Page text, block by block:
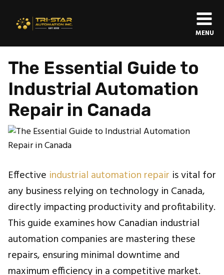
MENU
The Essential Guide to
Industrial Automation
Repair in Canada
Effective industrial automation repair is vital for
any business relying on technology in Canada,
directly impacting productivity and profitability.
This guide examines how Canadian industrial
automation companies are mastering these
repairs, ensuring minimal downtime and
maximum efficiency in a competitive market.